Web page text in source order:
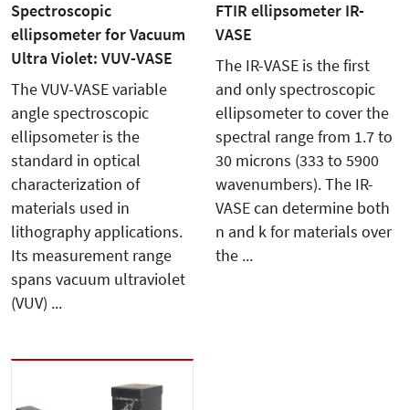
Spectroscopic
ellipsometer for Vacuum
Ultra Violet: VUV-VASE
The VUV-VASE variable
angle spectroscopic
ellipsometer is the
standard in optical
characterization of
materials used in
lithography applications.
Its measurement range
spans vacuum ultraviolet
(VUV) ...
FTIR ellipsometer IR-
VASE
The IR-VASE is the first
and only spectroscopic
ellipsometer to cover the
spectral range from 1.7 to
30 microns (333 to 5900
wavenumbers). The IR-
VASE can determine both
n and k for materials over
the ...